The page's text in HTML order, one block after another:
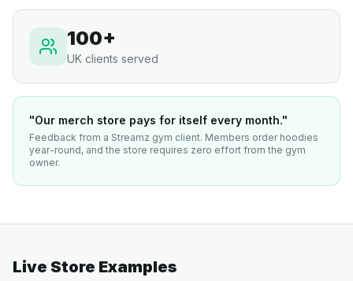
100+
UK clients served
"Our merch store pays for itself every month."
Feedback from a Streamz gym client. Members order hoodies
year-round, and the store requires zero effort from the gym
owner.
Live Store Examples